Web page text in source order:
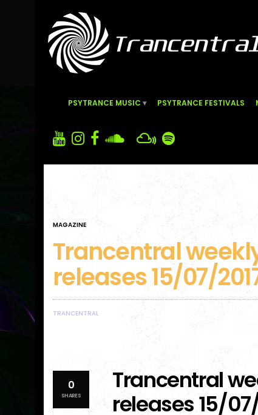
PSYTRANCE MUSIC PSYTRANCE FESTIVALS
MAGAZINE
Trancentral
releases 15/07/
TRANCENTRAL
0
SHARES
Trancentral
releases 15/